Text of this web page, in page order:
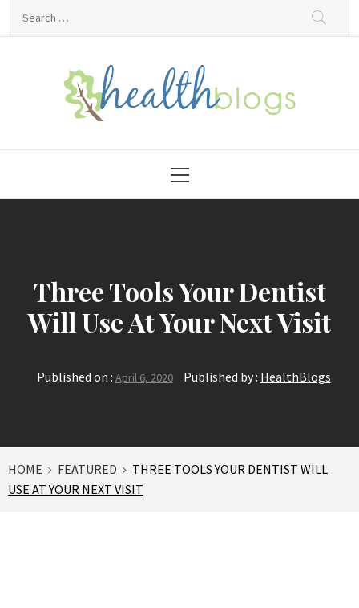
HealthBlogs.org
Menu
Three Tools Your Dentist
Will Use At Your Next Visit
Published on : April 6, 2020 Published by : HealthBlogs
HOME FEATURED
THREE TOOLS YOUR DENTIST WILL
USE AT YOUR NEXT VISIT